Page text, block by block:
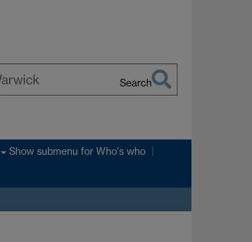
Search
Show submenu for Who's who